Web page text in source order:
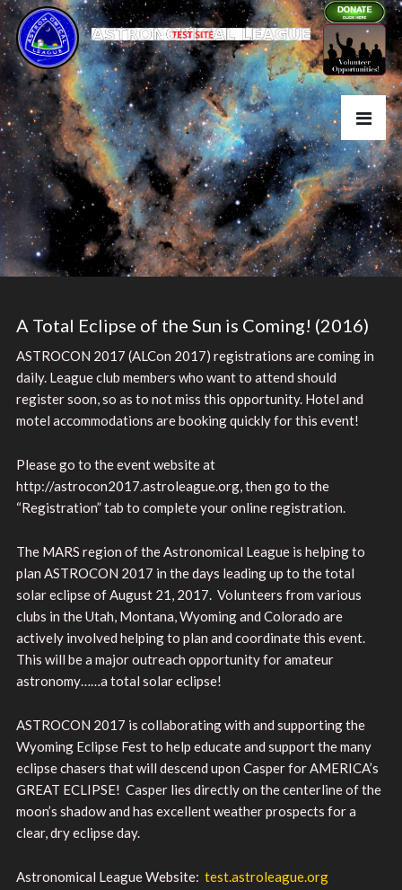
A Total Eclipse of the Sun is Coming! (2016)
ASTROCON 2017 (ALCon 2017) registrations are coming in
daily. League club members who want to attend should
register soon, so as to not miss this opportunity. Hotel and
motel accommodations are booking quickly for this event!
Please go to the event website at
http://astrocon2017.astroleague.org, then go to the
“Registration” tab to complete your online registration.
The MARS region of the Astronomical League is helping to
plan ASTROCON 2017 in the days leading up to the total
solar eclipse of August 21, 2017. Volunteers from various
clubs in the Utah, Montana, Wyoming and Colorado are
actively involved helping to plan and coordinate this event.
This will be a major outreach opportunity for amateur
astronomy……a total solar eclipse!
ASTROCON 2017 is collaborating with and supporting the
Wyoming Eclipse Fest to help educate and support the many
eclipse chasers that will descend upon Casper for AMERICA’s
GREAT ECLIPSE! Casper lies directly on the centerline of the
moon’s shadow and has excellent weather prospects for a
clear, dry eclipse day.
Astronomical League Website: test.astroleague.org